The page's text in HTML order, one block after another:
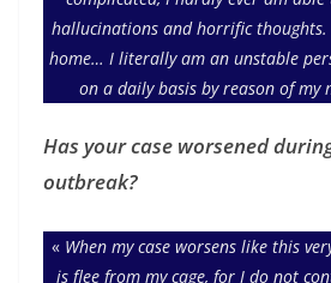
hallucinations and horrific thoughts.
home… I literally am an unstable
on a daily basis by reason of my
Has your case worsened
outbreak?
« When my case worsens like this
is flee from my cage, for I do not